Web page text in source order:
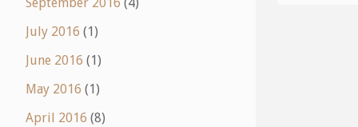
July 2016 (1)
June 2016 (1)
May 2016 (1)
April 2016 (8)